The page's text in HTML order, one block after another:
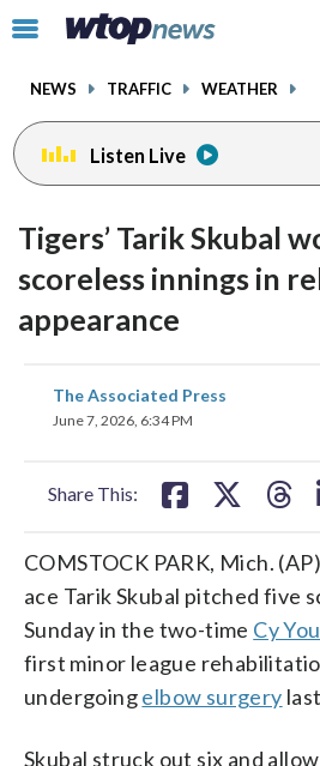
Click
toggle
menu.
NEWS TRAFFIC WEATHER
Listen Live
Tigers’ Tarik Skubal
scoreless innings in
appearance
The Associated Press
June 7, 2026, 6:34 PM
Share This:
share
on
COMSTOCK PARK, Mich.
ace Tarik Skubal pitched five
Sunday in the two-time Cy
first minor league
undergoingelbow surgery
Skubal struck out six and
facebookinstagram